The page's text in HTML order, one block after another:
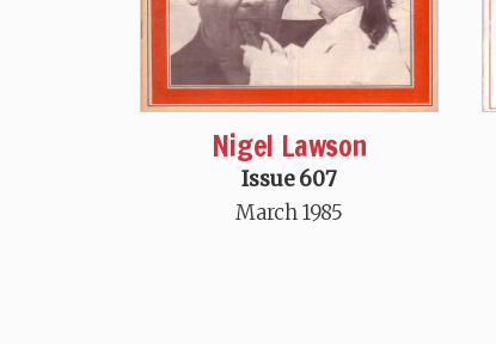
Nigel Lawson
Issue 607
March 1985